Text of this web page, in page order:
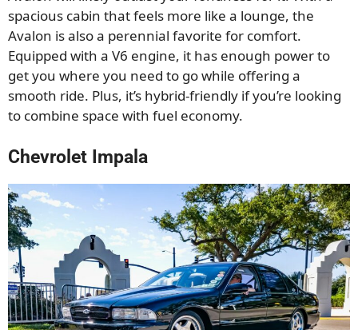
spacious cabin that feels more like a lounge, the
Avalon is also a perennial favorite for comfort.
Equipped with a V6 engine, it has enough power to
get you where you need to go while offering a
smooth ride. Plus, it’s hybrid-friendly if you’re looking
to combine space with fuel economy.
Chevrolet Impala